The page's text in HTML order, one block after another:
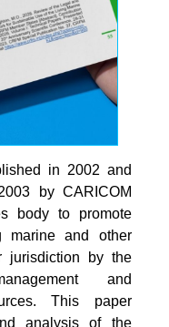
in 2002 and
by CARICOM
body to promote
marine and other
jurisdiction by the
and
This paper
analysis of the